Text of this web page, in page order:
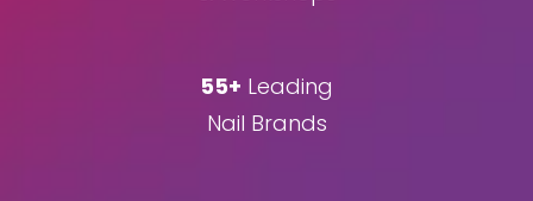
55+ Leading
Nail Brands